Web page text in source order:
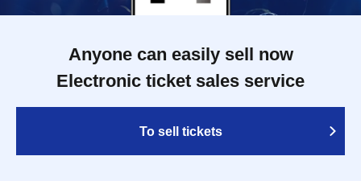
Anyone can easily sell now
Electronic ticket sales service
To sell tickets